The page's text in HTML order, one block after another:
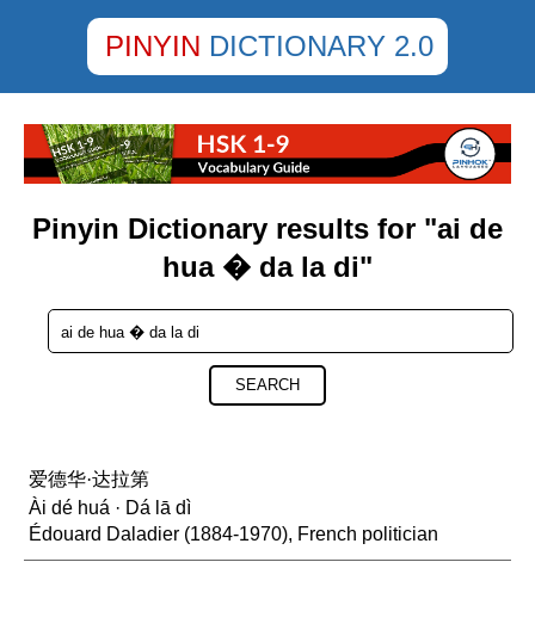
PINYIN DICTIONARY 2.0
Pinyin Dictionary results for "ai de
hua � da la di"
SEARCH
爱德华·达拉第
Ài dé huá · Dá lā dì
Édouard Daladier (1884-1970), French politician